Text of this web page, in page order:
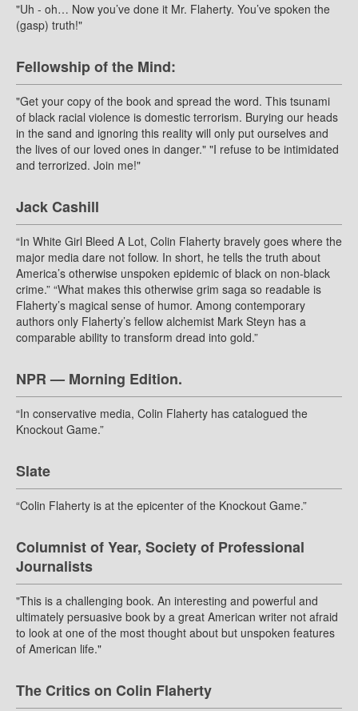
"Uh - oh… Now you’ve done it Mr. Flaherty. You’ve spoken the
(gasp) truth!"
Fellowship of the Mind:
"Get your copy of the book and spread the word. This tsunami
of black racial violence is domestic terrorism. Burying our heads
in the sand and ignoring this reality will only put ourselves and
the lives of our loved ones in danger." "I refuse to be intimidated
and terrorized. Join me!"
Jack Cashill
“In White Girl Bleed A Lot, Colin Flaherty bravely goes where the
major media dare not follow. In short, he tells the truth about
America’s otherwise unspoken epidemic of black on non-black
crime.” “What makes this otherwise grim saga so readable is
Flaherty’s magical sense of humor. Among contemporary
authors only Flaherty’s fellow alchemist Mark Steyn has a
comparable ability to transform dread into gold.”
NPR — Morning Edition.
“In conservative media, Colin Flaherty has catalogued the
Knockout Game.”
Slate
“Colin Flaherty is at the epicenter of the Knockout Game.”
Columnist of Year, Society of Professional
Journalists
"This is a challenging book. An interesting and powerful and
ultimately persuasive book by a great American writer not afraid
to look at one of the most thought about but unspoken features
of American life."
The Critics on Colin Flaherty